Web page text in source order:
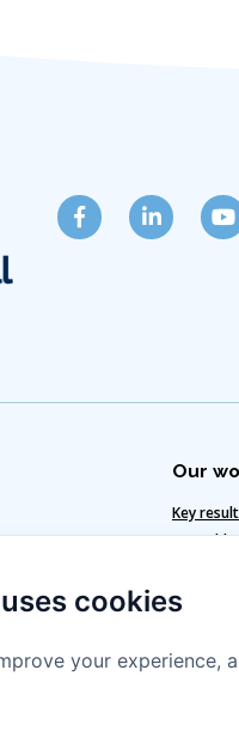
Our
Key
Our
Our
cookies
your experience,